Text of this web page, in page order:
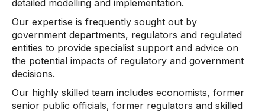
detailed modelling and implementation.
Our expertise is frequently sought out by
government departments, regulators and regulated
entities to provide specialist support and advice on
the potential impacts of regulatory and government
decisions.
Our highly skilled team includes economists, former
senior public officials, former regulators and skilled